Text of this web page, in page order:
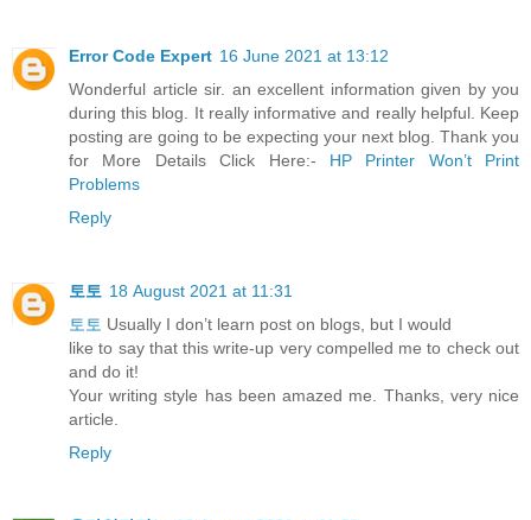
Error Code Expert 16 June 2021 at 13:12
Wonderful article sir. an excellent information given by you
during this blog. It really informative and really helpful. Keep
posting are going to be expecting your next blog. Thank you
for More Details Click Here:- HP Printer Won’t Print
Problems
Reply
토토 18 August 2021 at 11:31
토토 Usually I don’t learn post on blogs, but I would
like to say that this write-up very compelled me to check out
and do it!
Your writing style has been amazed me. Thanks, very nice
article.
Reply